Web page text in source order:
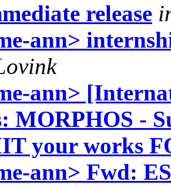
release
ann>
ann>
MORPHOS -
your works
ann> Fwd: